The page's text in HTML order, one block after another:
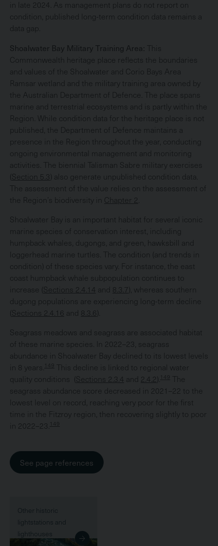
in late 2024. As management plans do not report on
condition, published long-term condition data remains a
data gap.
Shoalwater Bay Military Training Area: This
Commonwealth heritage place reflects the boundaries
and values of the Shoalwater and Corio Bays Area
Ramsar wetland and the military training area owned by
the Australian Department of Defence. The place spans
marine and terrestrial ecosystems and is partly within the
Region. While condition data for the heritage place is not
published, the Department of Defence maintains a
presence in the Region throughout the year, conducting
ongoing environmental management and monitoring
activities. The biennial Talisman Sabre military exercises
(Section 5.3) also generate unpublished condition data.
The assessment of the value relies on the assessment of
the Region’s biodiversity in Chapter 2
Shoalwater Bay is an important habitat for several iconic
marine species of conservation interest, including
humpback whales, dugongs, and green, hawksbill and
loggerhead marine turtles. The condition (and trends in
condition) of these species vary. For instance, the east
coast humpback whale subpopulation continues to
increase (Sections 2.4.14 and 8.3.7), whereas southern
dugong populations are experiencing long-term decline
(Sections 2.4.16 and 8.3.6).
Seagrass meadows and seagrass are associated habitat
of these marine species. In 2022–23, seagrass
abundance in Shoalwater Bay declined to its lowest levels
in 8 years. 149
This decline is linked to regional water
quality conditions (Sections 2.3.4 and 2.4.2). 149
The
seagrass abundance score decreased in 2021–22 to the
lowest level on record, reaching very poor for the first
time in the Fitzroy region, then recovering slightly to poor
in 2022–23. 149
See page references
Other historic
lightstations and
lighthouses